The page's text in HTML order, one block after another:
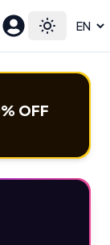
Toggle
OFF